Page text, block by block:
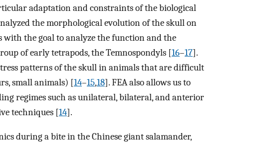
adaptation and constraints of the biological
the morphological evolution of the skull on
with the goal to analyze the function and the
of early tetrapods, the Temnospondyls [16–17].
patterns of the skull in animals that are difficult
small animals) [14–15,18]. FEA also allows us to
regimes such as unilateral, bilateral, and anterior
techniques [14].
during a bite in the Chinese giant salamander,